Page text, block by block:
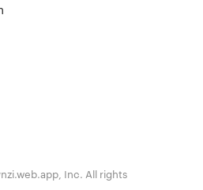
Inc. All rights